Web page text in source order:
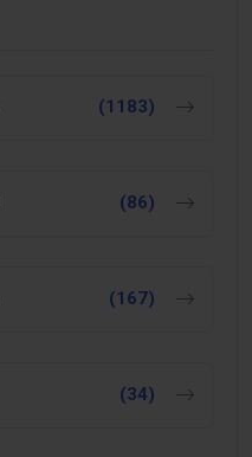
(1183)
(86)
(167)
(34)